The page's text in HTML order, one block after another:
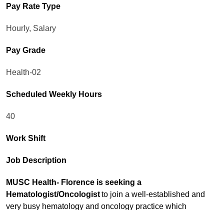
Pay Rate Type
Hourly, Salary
Pay Grade
Health-02
Scheduled Weekly Hours
40
Work Shift
Job Description
MUSC Health- Florence is seeking a
Hematologist/Oncologistto join a well-established and
very busy hematology and oncology practice which